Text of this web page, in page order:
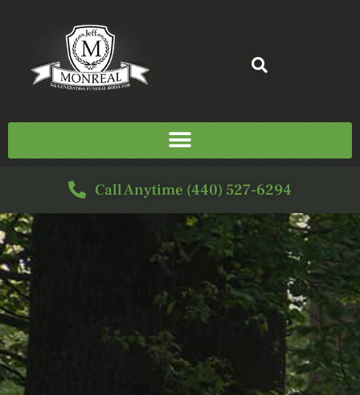
Call Anytime (440) 527-6294
SERVICE FOR
Sandi Cindric
07/15/1970 — 01/23/2021